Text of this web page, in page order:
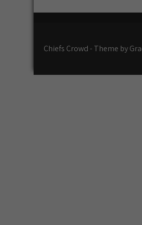
Chiefs Crowd - Theme by